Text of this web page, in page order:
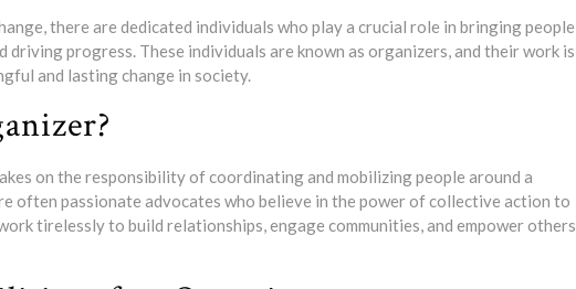
there are dedicated individuals who play a crucial role in bringing people
driving progress. These individuals are known as organizers, and their work is
and lasting change in society.
on the responsibility of coordinating and mobilizing people around a
often passionate advocates who believe in the power of collective action to
tirelessly to build relationships, engage communities, and empower others